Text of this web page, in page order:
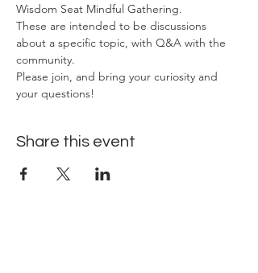
Wisdom Seat Mindful Gathering.
These are intended to be discussions
about a specific topic, with Q&A with the
community.
Please join, and bring your curiosity and
your questions!
Share this event